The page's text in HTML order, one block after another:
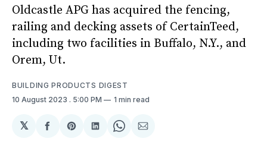
Oldcastle APG has acquired the fencing,
railing and decking assets of CertainTeed,
including two facilities in Buffalo, N.Y., and
Orem, Ut.
BUILDING PRODUCTS DIGEST
10 August 2023 . 5:00 PM 1 min read
𝕏
ShareShareShareShareShare